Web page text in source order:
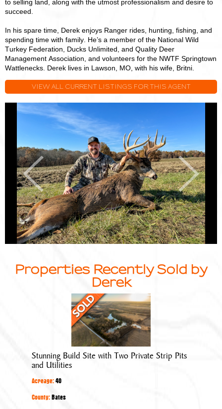
to selling land, along with the utmost professionalism and desire to
succeed.
In his spare time, Derek enjoys Ranger rides, hunting, fishing, and
spending time with family. He’s a member of the National Wild
Turkey Federation, Ducks Unlimited, and Quality Deer
Management Association, and volunteers for the NWTF Springtown
Wattlenecks. Derek lives in Lawson, MO, with his wife, Britni.
VIEW ALL CURRENT LISTINGS FOR THIS AGENT
Previous
Derek
Next
Properties Recently Sold by
Derek
Stunning
Build
Site
with
Two
Private
Stunning Build Site with Two Private Strip Pits
and Utilities
Acreage:40
County:Bates